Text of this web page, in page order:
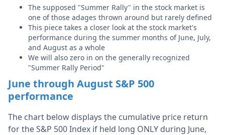
The supposed "Summer Rally" in the stock market is
one of those adages thrown around but rarely defined
This piece takes a closer look at the stock market's
performance during the summer months of June, July,
and August as a whole
We will also zero in on the generally recognized
"Summer Rally Period"
June through August S&P 500
performance
The chart below displays the cumulative price return
for the S&P 500 Index if held long ONLY during June,